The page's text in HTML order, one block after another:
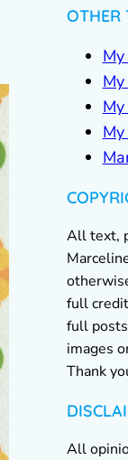
OTHER
All text,
full
full
images
Thank
All